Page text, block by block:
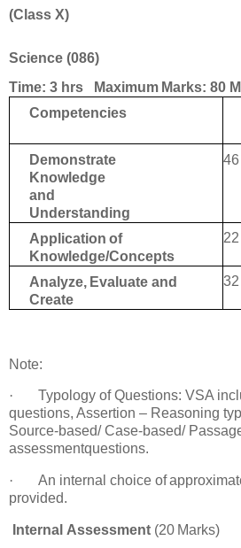
(Class X)
Science (086)
Time: 3 hrs Maximum Marks: 80
Competencies
Demonstrate
Knowledge
and
Understanding
Application of
Knowledge/Concepts
Analyze, Evaluate and
Create
Note:
·
Typology of Questions: VSA
questions, Assertion – Reasoning
Source-based/ Case-based/
assessmentquestions.
· An internal choice of
provided.
Internal Assessment (20 Marks)